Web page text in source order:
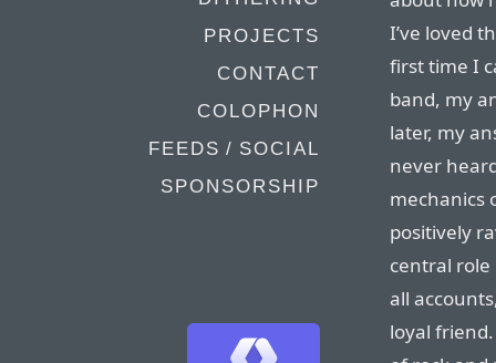
PROJECTS
CONTACT
COLOPHON
FEEDS / SOCIAL
SPONSORSHIP
I’ve loved
first time I
band, my
later, my
never
mechanics
positively
central role
all
loyal